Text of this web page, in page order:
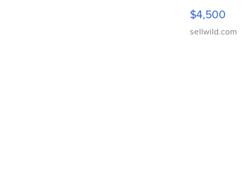
VX Deluxe
$4,500
sellwild.com